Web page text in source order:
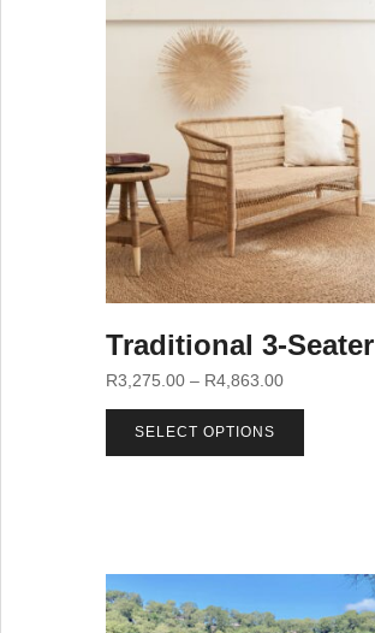
Traditional 3-Seater
R3,275.00 – R4,863.00
SELECT OPTIONS